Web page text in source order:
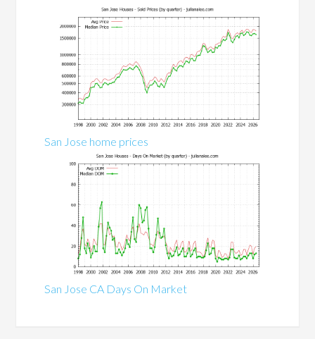
San Jose home prices
San Jose CA Days On Market